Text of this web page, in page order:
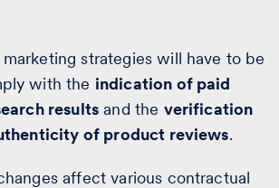
strategies will have to be
with the indication of paid
results and the verification
of product reviews.
affect various contractual